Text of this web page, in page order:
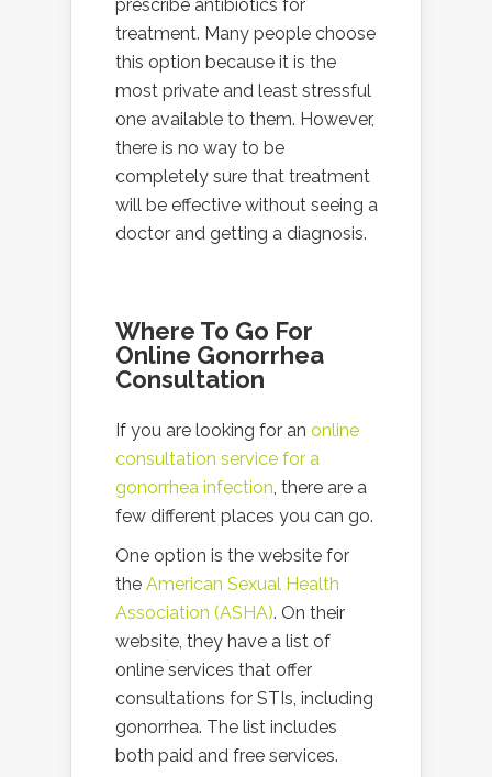
prescribe antibiotics for
treatment. Many people choose
this option because it is the
most private and least stressful
one available to them. However,
there is no way to be
completely sure that treatment
will be effective without seeing a
doctor and getting a diagnosis.
Where To Go For
Online Gonorrhea
Consultation
If you are looking for an online
consultation service for a
gonorrhea infection, there are a
few different places you can go.
One option is the website for
the American Sexual Health
Association (ASHA). On their
website, they have a list of
online services that offer
consultations for STIs, including
gonorrhea. The list includes
both paid and free services.